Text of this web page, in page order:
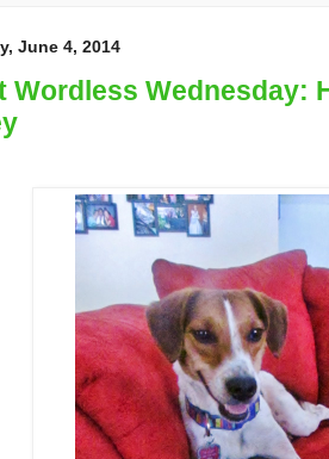
June 4, 2014
Wordless Wednesday: